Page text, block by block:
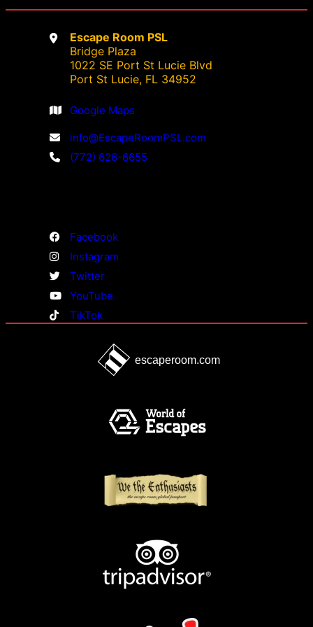
page
page
Escape Room PSL
Bridge Plaza
1022 SE Port St Lucie Blvd
Port St Lucie, FL 34952
Google Maps
info@EscapeRoomPSL.com
(772) 626-6655
Facebook
Instagram
Twitter
YouTube
TikTok
escaperoom.com